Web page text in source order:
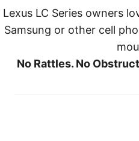
Lexus LC Series owners
Samsung or other cell
No Rattles. No